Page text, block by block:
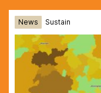
News Sustain